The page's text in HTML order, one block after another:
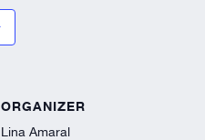
ORGANIZER
Lina Amaral